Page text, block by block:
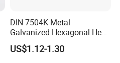
DIN 7504K Metal
Galvanized Hexagonal Hex
Head Self-Drilling Screw
Teck Roofing Screws with
US$1.12-1.30